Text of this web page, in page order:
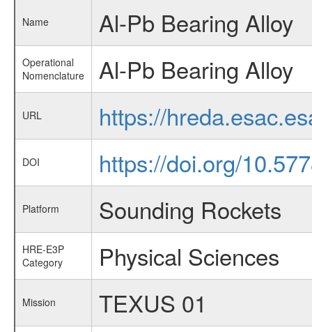
Name Al-Pb Bearing Alloy
Operational
Nomenclature
Al-Pb Bearing Alloy
URL https://
DOI https://doi.org/
Platform Sounding Rockets
HRE-E3P
Category
Physical Sciences
Mission TEXUS 01